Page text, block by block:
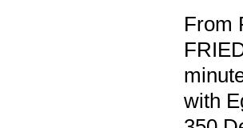
From
with